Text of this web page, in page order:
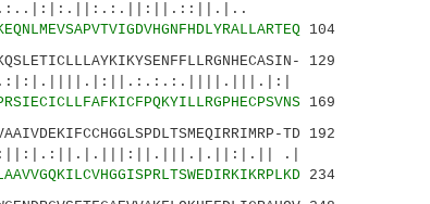
104
129
169
TD 192
.|
234